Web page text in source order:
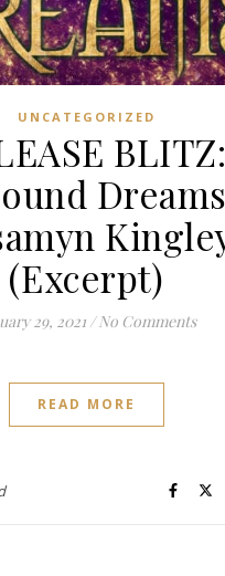
UNCATEGORIZED
BLITZ:
(Excerpt)
29, 2021 / No Comments
READ MORE